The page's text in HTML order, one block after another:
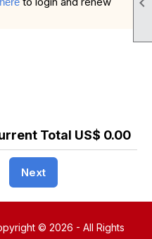
Total US$ 0.00
Next
© 2026 - All Rights